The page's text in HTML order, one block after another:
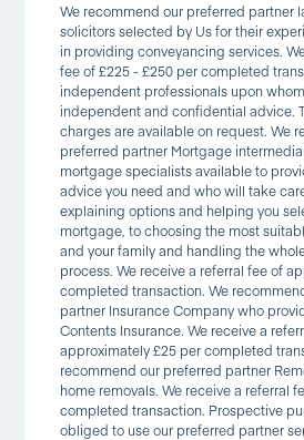
We recommend our preferred partner
solicitors selected by Us for their
in providing conveyancing services.
fee of £225 - £250 per completed
independent professionals upon
independent and confidential advice.
charges are available on request. We
preferred partner Mortgage
mortgage specialists available to
advice you need and who will take
explaining options and helping you
mortgage, to choosing the most
and your family and handling the
process. We receive a referral fee of
completed transaction. We
partner Insurance Company who
Contents Insurance. We receive a
approximately £25 per completed
recommend our preferred partner
home removals. We receive a referral
completed transaction. Prospective
obliged to use our preferred partner